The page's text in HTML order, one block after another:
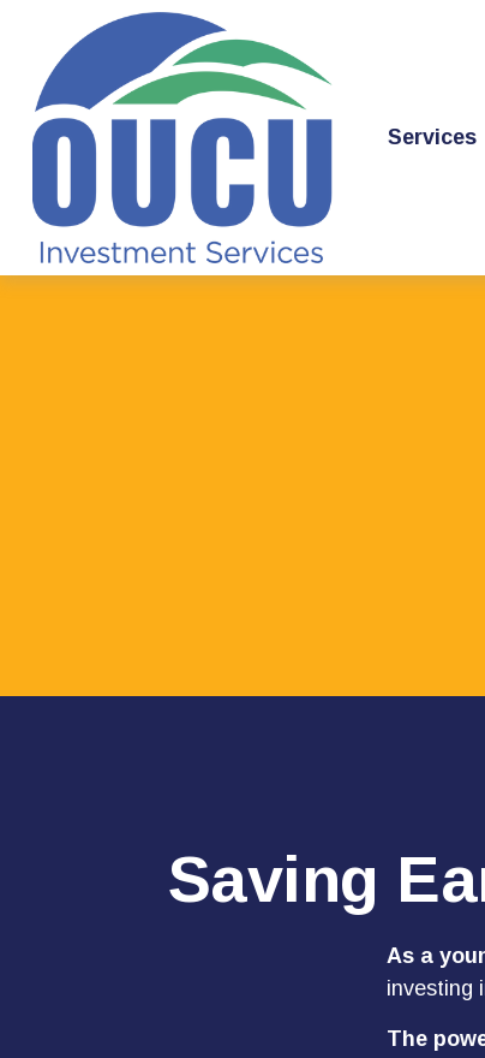
Services
Saving
As a
investing
The